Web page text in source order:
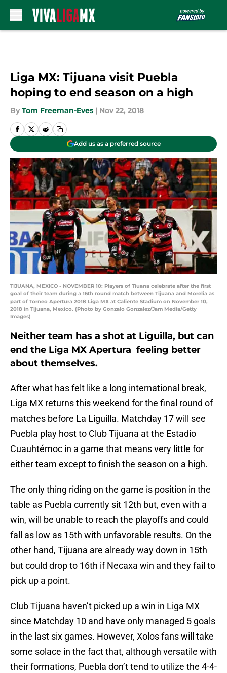
Liga MX: Tijuana visit Puebla
hoping to end season on a high
By Tom Freeman-Eves | Nov 22, 2018
Add us as a preferred source
TIJUANA, MEXICO - NOVEMBER 10: Players of Tiuana celebrate after the first
goal of their team during a 16th round match between Tijuana and Morelia as
part of Torneo Apertura 2018 Liga MX at Caliente Stadium on November 10,
2018 in Tijuana, Mexico. (Photo by Gonzalo Gonzalez/Jam Media/Getty
Images)
Neither team has a shot at Liguilla, but can
end the Liga MX Apertura feeling better
about themselves.
After what has felt like a long international break,
Liga MX returns this weekend for the final round of
matches before La Liguilla. Matchday 17 will see
Puebla play host to Club Tijuana at the Estadio
Cuauhtémoc in a game that means very little for
either team except to finish the season on a high.
The only thing riding on the game is position in the
table as Puebla currently sit 12th but, even with a
win, will be unable to reach the playoffs and could
fall as low as 15th with unfavorable results. On the
other hand, Tijuana are already way down in 15th
but could drop to 16th if Necaxa win and they fail to
pick up a point.
Club Tijuana haven’t picked up a win in Liga MX
since Matchday 10 and have only managed 5 goals
in the last six games. However, Xolos fans will take
some solace in the fact that, although versatile with
their formations, Puebla don’t tend to utilize the 4-4-